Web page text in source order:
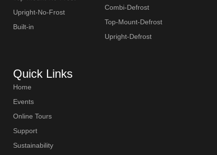
Upright-No-Frost
Built-in
Combi-Defrost
Top-Mount-Defrost
Upright-Defrost
Quick Links
Home
Events
Online Tours
Support
Sustainability